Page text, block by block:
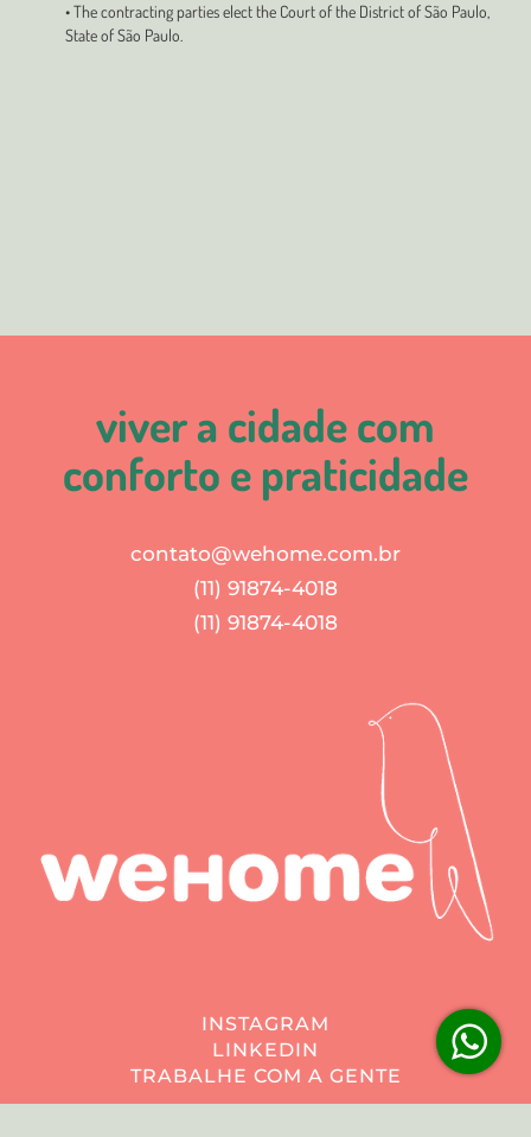
• The contracting parties elect the Court of the District of São Paulo,
State of São Paulo.
viver a cidade com
conforto e praticidade
contato@wehome.com.br
(11) 91874-4018
(11) 91874-4018
INSTAGRAM
LINKEDIN
TRABALHE COM A GENTE